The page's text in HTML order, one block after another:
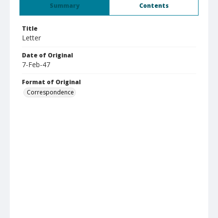
Summary Contents
Title
Letter
Date of Original
7-Feb-47
Format of Original
Correspondence